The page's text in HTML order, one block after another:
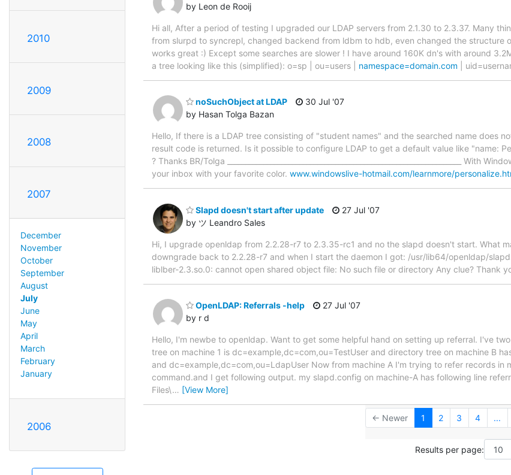
2010
2009
2008
2007
December
November
October
September
August
July
June
May
April
March
February
January
2006
by Leon de Rooij
Hi all, After a period of testing I upgraded our LDAP servers from 2.1.30 to 2.3.37. Many
from slurpd to syncrepl, changed backend from ldbm to hdb, even changed the structure
works great :) Except some searches are slower ! I have around 160K dn's with around
a tree looking like this (simplified): o=sp | ou=users | namespace=domain.com |
noSuchObject at LDAP
by Hasan Tolga Bazan
30 Jul '07
Hello, If there is a LDAP tree consisting of "student names" and the searched name does
result code is returned. Is it possible to configure LDAP to get a default value like "name:
? Thanks BR/Tolga _________________________________________________________________
your inbox with your favorite color. www.windowslive-hotmail.com/learnmore/
Slapd doesn't start after update
by ツ Leandro Sales
27 Jul '07
Hi, I upgrade openldap from 2.2.28-r7 to 2.3.35-rc1 and no the slapd doesn't start. What
downgrade back to 2.2.28-r7 and when I start the daemon I got: /usr/lib64/openldap/
liblber-2.3.so.0: cannot open shared object file: No such file or directory Any clue? Thank
OpenLDAP: Referrals -help
by r d
27 Jul '07
Hello, I'm newbe to openldap. Want to get some helpful hand on setting up referral. I've
tree on machine 1 is dc=example,dc=com,ou=TestUser and directory tree on machine B
and dc=example,dc=com,ou=LdapUser Now from machine A I'm trying to refer records in
command.and I get following output. my slapd.config on machine-A has following line
Files\… [View More]
← Newer 1 2 3 4 ...
Results per page: